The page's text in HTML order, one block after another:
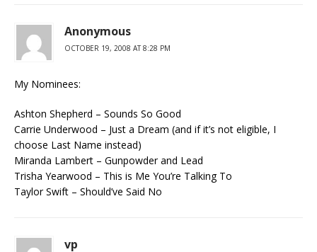
Anonymous
OCTOBER 19, 2008 AT 8:28 PM
My Nominees:
Ashton Shepherd – Sounds So Good
Carrie Underwood – Just a Dream (and if it’s not eligible, I
choose Last Name instead)
Miranda Lambert – Gunpowder and Lead
Trisha Yearwood – This is Me You’re Talking To
Taylor Swift – Should’ve Said No
vp